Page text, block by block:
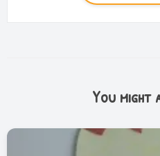
You might